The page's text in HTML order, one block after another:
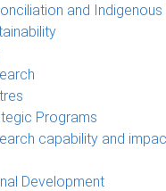
and
Programs
capability and
Development